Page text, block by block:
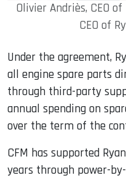
Olivier Andriès, CEO
CEO of
Under the agreement,
all engine spare parts
through third-party
annual spending on
over the term of the
CFM has supported
years through power-